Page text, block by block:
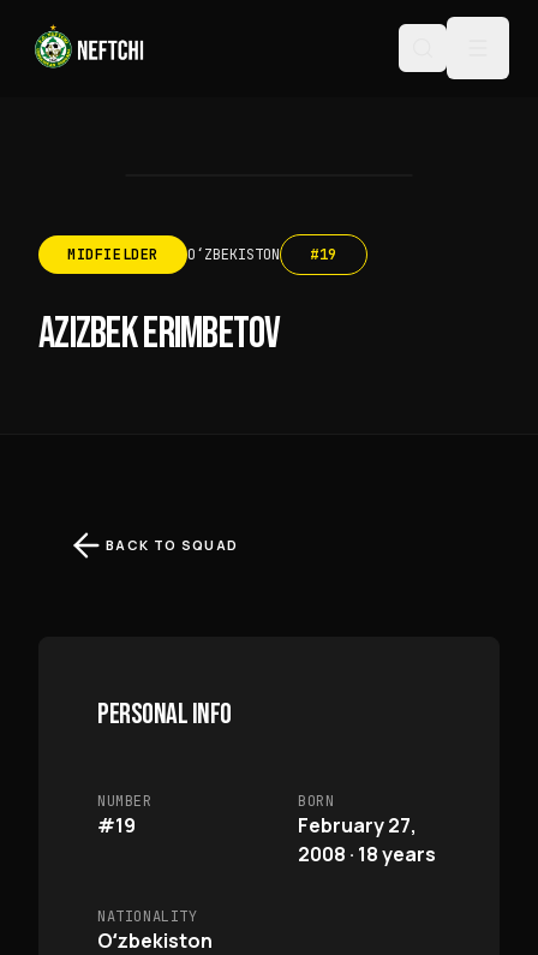
MIDFIELDER OʻZBEKISTON #19
AZIZBEK ERIMBETOV
BACK TO SQUAD
PERSONAL INFO
NUMBER
#19
BORN
February 27,
2008 · 18 years
NATIONALITY
Oʻzbekiston